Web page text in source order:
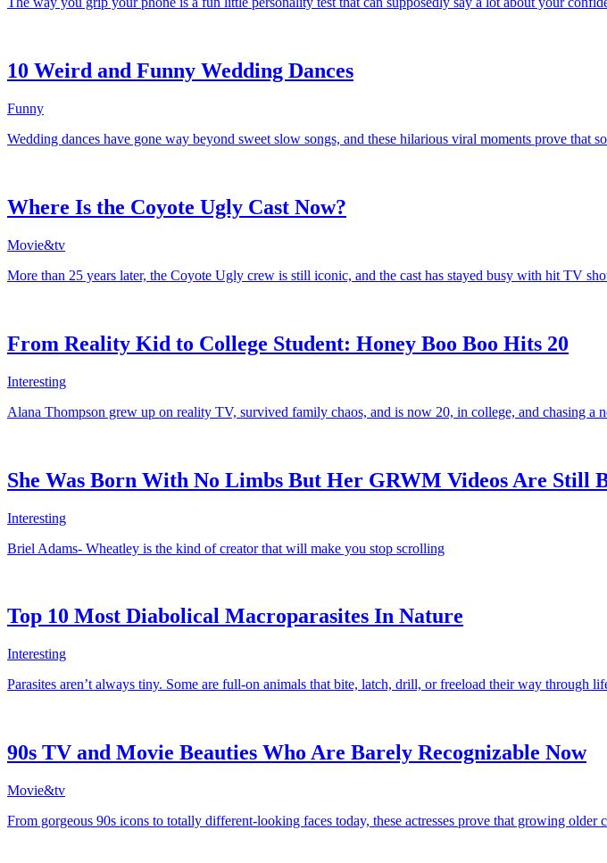
10 Weird and Funny Wedding Dances
Funny
Wedding dances have gone way beyond sweet slow songs, and these hilarious viral moments prove that
Where Is the Coyote Ugly Cast Now?
Movie&tv
More than 25 years later, the Coyote Ugly crew is still iconic, and the cast has stayed busy with hit TV
From Reality Kid to College Student: Honey Boo Boo Hits 20
Interesting
Alana Thompson grew up on reality TV, survived family chaos, and is now 20, in college, and chasing a
She Was Born With No Limbs But Her GRWM Videos Are Still
Interesting
Briel Adams- Wheatley is the kind of creator that will make you stop scrolling
Top 10 Most Diabolical Macroparasites In Nature
Interesting
Parasites aren’t always tiny. Some are full-on animals that bite, latch, drill, or freeload their way through
90s TV and Movie Beauties Who Are Barely Recognizable Now
Movie&tv
From gorgeous 90s icons to totally different-looking faces today, these actresses prove that growing